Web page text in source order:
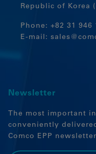
Republic of Korea
Phone: +82 31 946
E-mail:
Newsletter
The most important
conveniently
Comco EPP